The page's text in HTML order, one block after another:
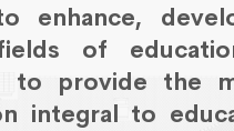
enhance,
of
to provide the
integral to